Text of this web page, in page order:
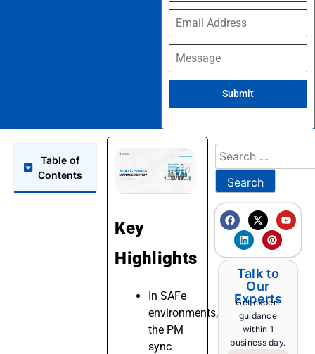
+91
Submit
Table of
Contents
Key
Highlights
In SAFe
environments,
the PM
sync
Talk to
Our
Experts
Get expert
guidance
within 1
business day.